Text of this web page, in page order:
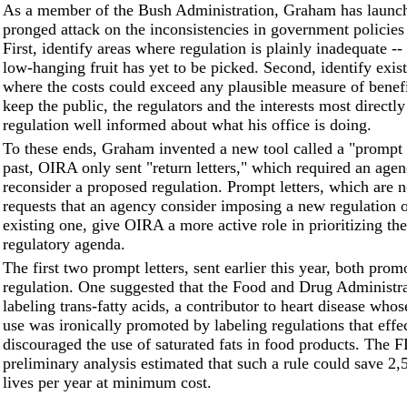
As a member of the Bush Administration, Graham has
pronged attack on the inconsistencies in government
First, identify areas where regulation is plainly inadequate --
low-hanging fruit has yet to be picked. Second, identify
where the costs could exceed any plausible measure of
keep the public, the regulators and the interests most
regulation well informed about what his office is doing.
To these ends, Graham invented a new tool called a
past, OIRA only sent "return letters," which required an
reconsider a proposed regulation. Prompt letters, which are
requests that an agency consider imposing a new regulation
existing one, give OIRA a more active role in prioritizing the
regulatory agenda.
The first two prompt letters, sent earlier this year, both
regulation. One suggested that the Food and Drug
labeling trans-fatty acids, a contributor to heart disease
use was ironically promoted by labeling regulations that
discouraged the use of saturated fats in food products. The
preliminary analysis estimated that such a rule could save
lives per year at minimum cost.